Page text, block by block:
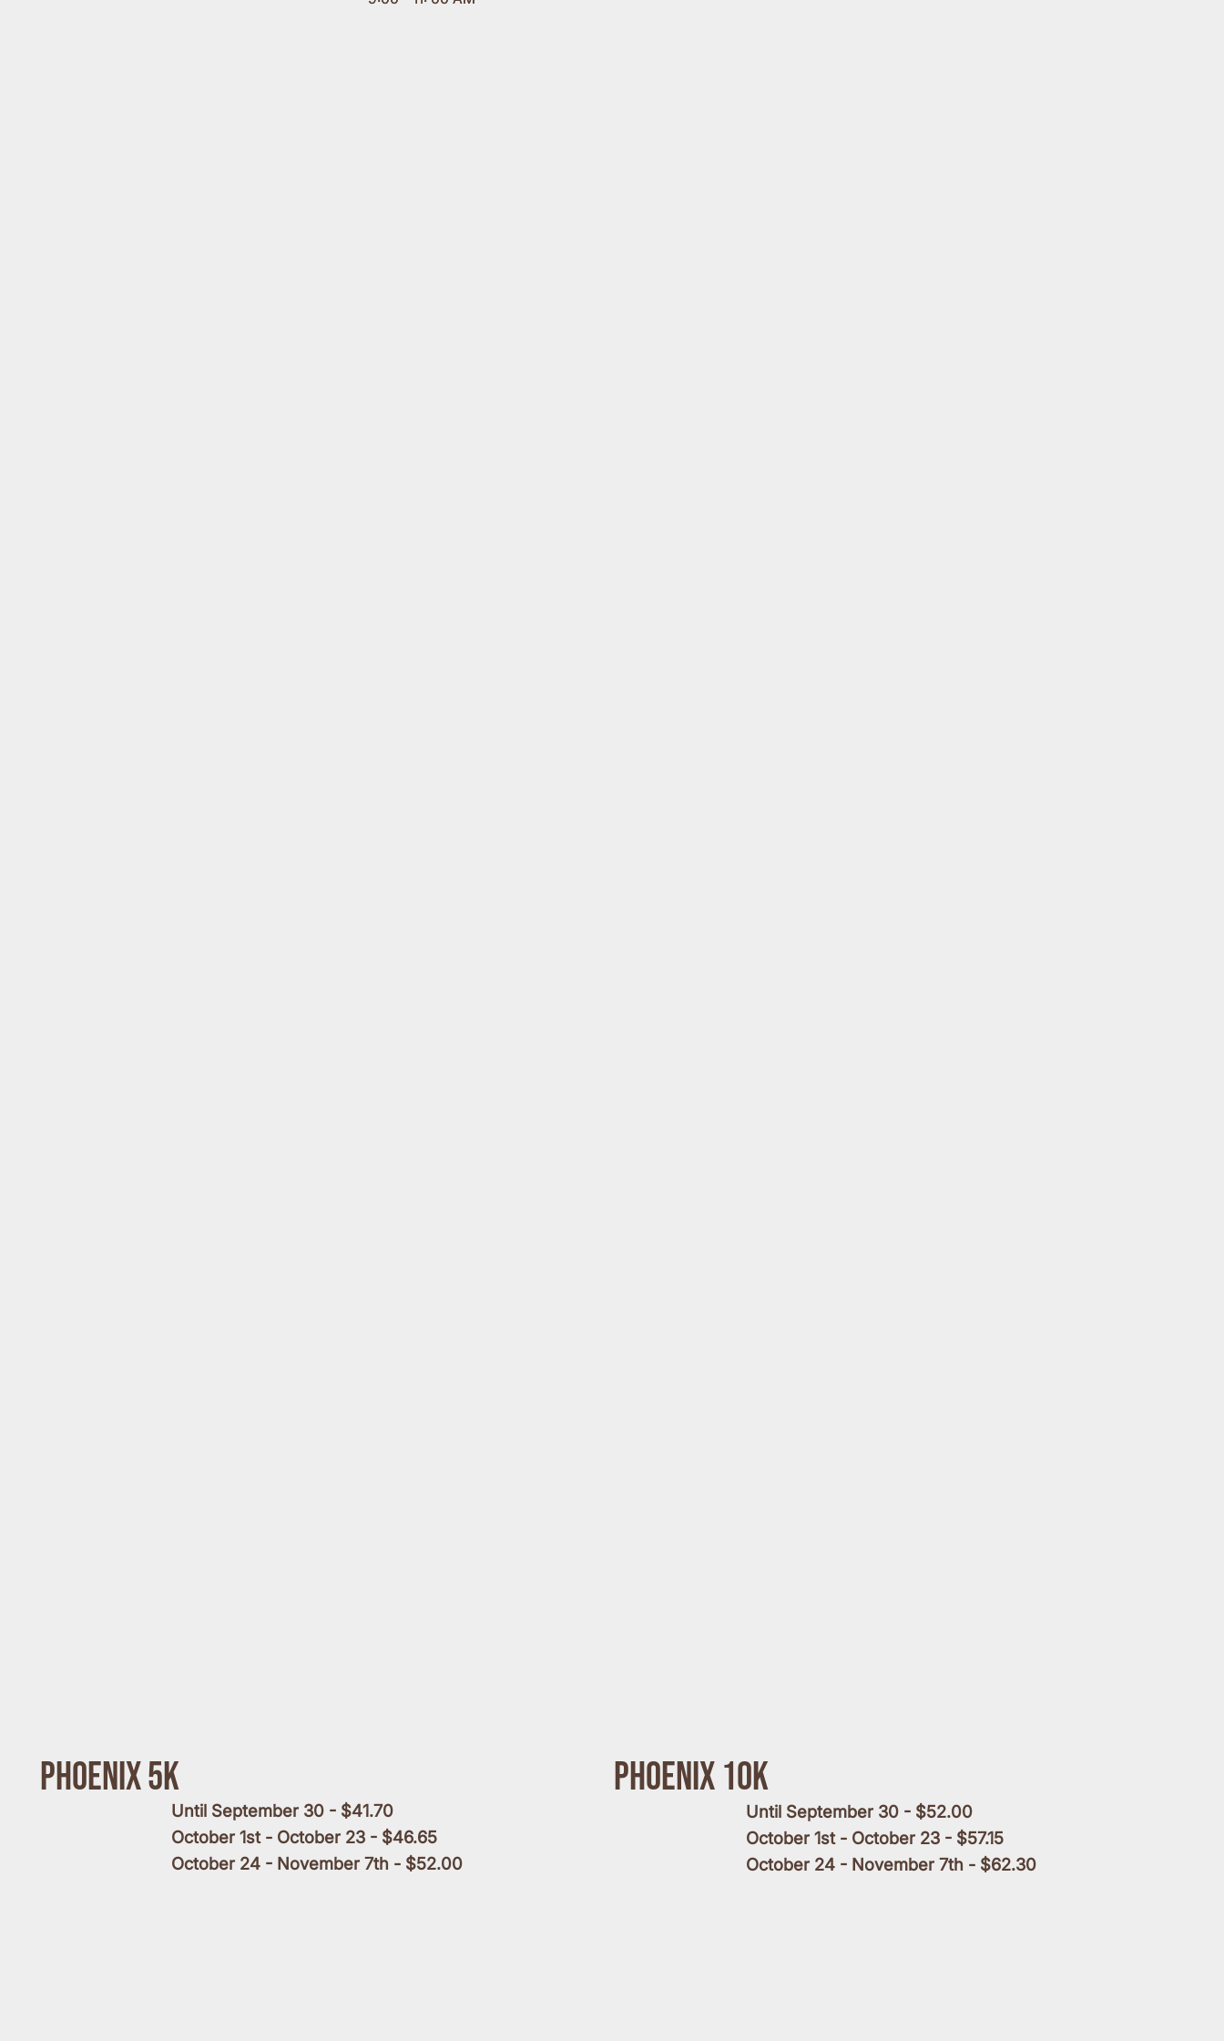
Phoenix 10k
Until September 30 - $52.00
October 1st - October 23 - $57.15
October 24 - November 7th - $62.30
Phoenix 5k
Until September 30 - $41.70
October 1st - October 23 - $46.65
October 24 - November 7th - $52.00